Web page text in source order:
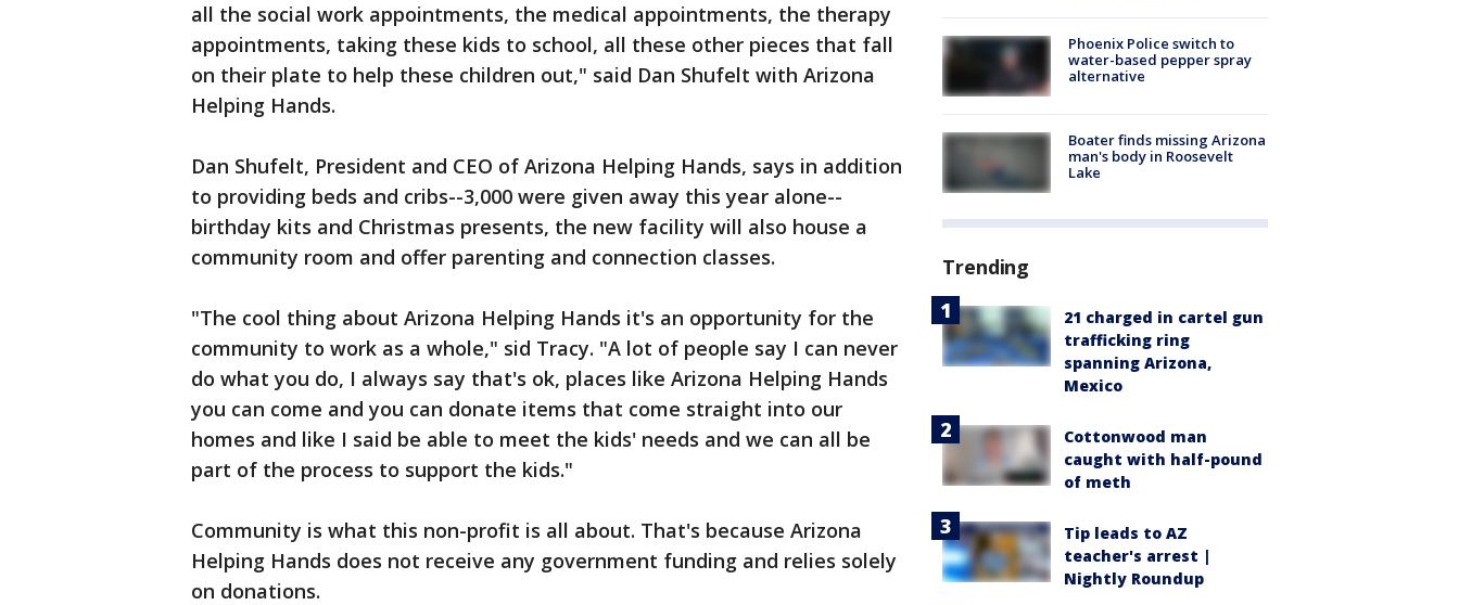
all the social work appointments, the medical appointments, the therapy
appointments, taking these kids to school, all these other pieces that fall
on their plate to help these children out," said Dan Shufelt with Arizona
Helping Hands.
Dan Shufelt, President and CEO of Arizona Helping Hands, says in addition
to providing beds and cribs--3,000 were given away this year alone--
birthday kits and Christmas presents, the new facility will also house a
community room and offer parenting and connection classes.
"The cool thing about Arizona Helping Hands it's an opportunity for the
community to work as a whole," sid Tracy. "A lot of people say I can never
do what you do, I always say that's ok, places like Arizona Helping Hands
you can come and you can donate items that come straight into our
homes and like I said be able to meet the kids' needs and we can all be
part of the process to support the kids."
Community is what this non-profit is all about. That's because Arizona
Helping Hands does not receive any government funding and relies solely
on donations.
Phoenix Police switch to
water-based pepper spray
alternative
Boater finds missing Arizona
man's body in Roosevelt
Lake
Trending
21 charged in cartel gun
trafficking ring
spanning Arizona,
Mexico
Cottonwood man
caught with half-pound
of meth
Tip leads to AZ
teacher's arrest |
Nightly Roundup